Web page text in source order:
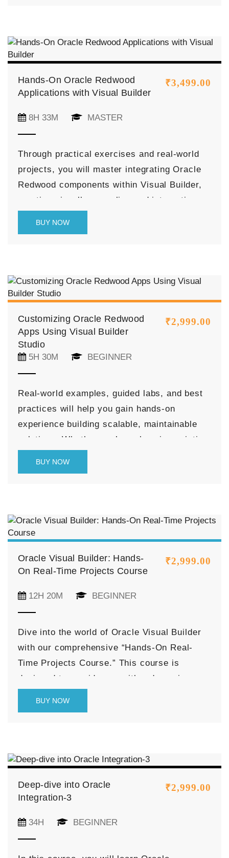
Hands-On Oracle Redwood
Applications with Visual Builder
₹3,499.00
8H 33M MASTER
Through practical exercises and real-world
projects, you will master integrating Oracle
Redwood components within Visual Builder,
creating visually appealing and interactive
BUY NOW
Customizing Oracle Redwood
Apps Using Visual Builder
Studio
₹2,999.00
5H 30M BEGINNER
Real-world examples, guided labs, and best
practices will help you gain hands-on
experience building scalable, maintainable
solutions. Whether you’re enhancing existing
Oracle’s design system and cloud-native
architecture.
BUY NOW
Oracle Visual Builder: Hands-
On Real-Time Projects Course
₹2,999.00
12H 20M BEGINNER
Dive into the world of Oracle Visual Builder
with our comprehensive “Hands-On Real-
Time Projects Course.” This course is
designed to provide you with a dynamic
BUY NOW
Deep-dive into Oracle
Integration-3
₹2,999.00
34H BEGINNER